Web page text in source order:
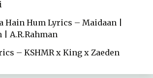
Hain Hum Lyrics – Maidaan |
| A.R.Rahman
– KSHMR x King x Zaeden